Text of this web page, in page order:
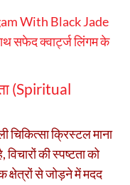
With Black Jade
सफेद क्वार्ट्ज लिंगम के
(Spiritual
क्रिस्टल माना
की स्पष्टता को
क्षेत्रों से जोड़ने में मदद